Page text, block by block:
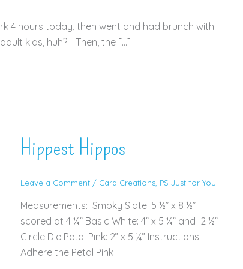
4 hours today, then went and had brunch with
kids, huh?!! Then, the […]
Hippest Hippos
Leave a Comment / Card Creations PS Just for You
Measurements: Smoky Slate: 5 ½” x 8 ½”
scored at 4 ¼” Basic White: 4” x 5 ¼” and 2 ½”
Circle Die Petal Pink: 2” x 5 ¼” Instructions:
Adhere the Petal Pink